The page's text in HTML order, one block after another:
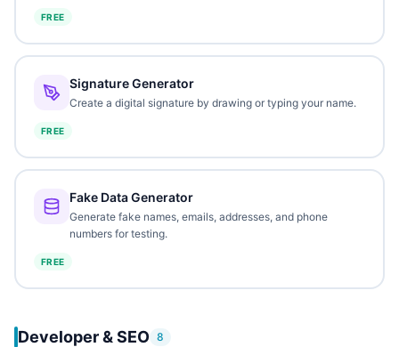
FREE
Signature Generator
Create a digital signature by drawing or typing your name.
FREE
Fake Data Generator
Generate fake names, emails, addresses, and phone
numbers for testing.
FREE
Developer & SEO 8